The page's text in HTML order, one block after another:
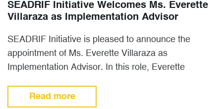
SEADRIF Initiative Welcomes Ms. Everette
Villaraza as Implementation Advisor
SEADRIF Initiative is pleased to announce the
appointment of Ms. Everette Villaraza as
Implementation Advisor. In this role, Everette
and…Read more